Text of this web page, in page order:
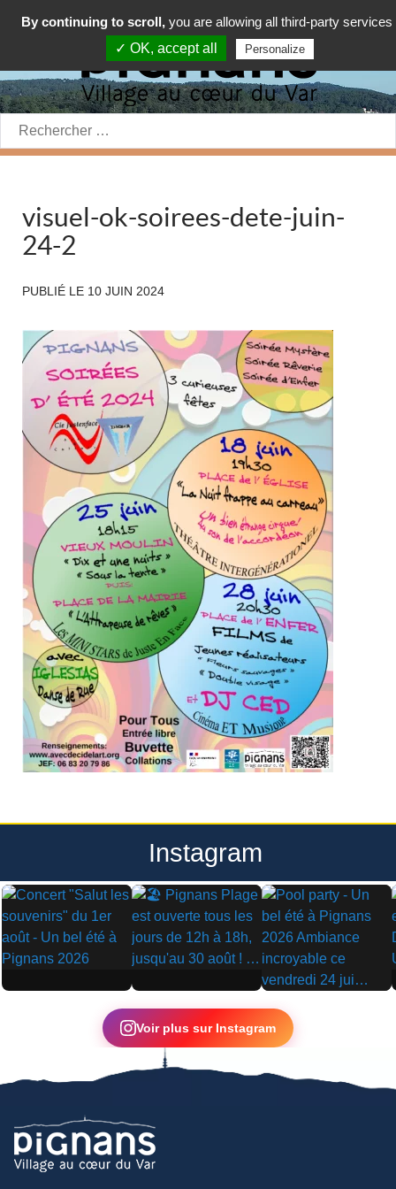
Rechercher:
visuel-ok-soirees-dete-juin-
24-2
PUBLIÉ LE 10 JUIN 2024
Instagram
▶ ▶
▶
Voir plus sur Instagram
By continuing to scroll, you are allowing all third-party services
✓ OK, accept all
Personalize